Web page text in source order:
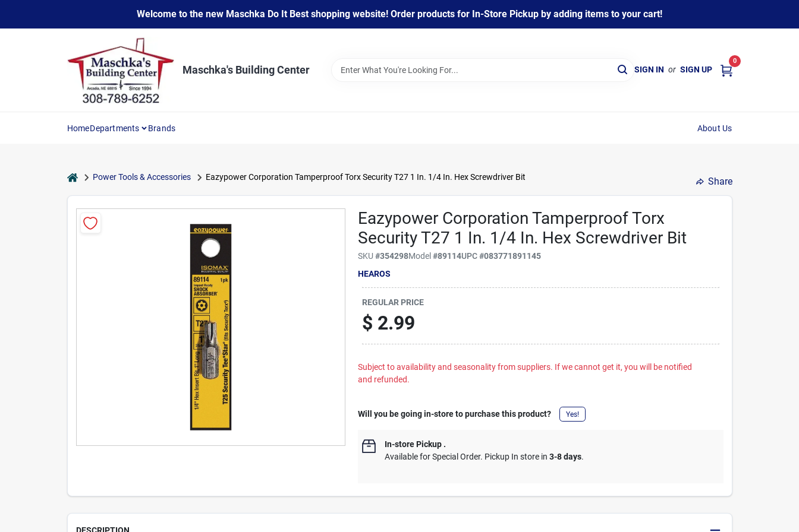
content
Welcome to the new Maschka Do It Best shopping website! Order products for In-Store Pickup by adding items to your cart!
Maschka's Building Center SIGN IN or SIGN UP
0
HomeDepartments Brands About Us
homePower Tools & Accessories Eazypower Corporation Tamperproof Torx Security T27 1 In. 1/4 In. Hex Screwdriver Bit Share
Eazypower Corporation Tamperproof Torx
Security T27 1 In. 1/4 In. Hex Screwdriver Bit
SKU#354298Model#89114UPC#083771891145
HEAROS
REGULAR PRICE
$ 2.99
Subject to availability and seasonality from suppliers. If we cannot get it, you will be notified
and refunded.
Will you be going in-store to purchase this product? Yes!
In-store Pickup .
Available for Special Order. Pickup In store in3-8 days.